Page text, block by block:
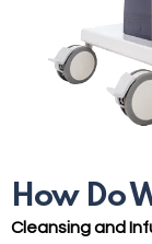
How Do
Cleansing and